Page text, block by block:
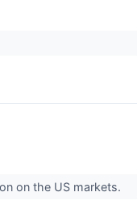
on the US markets.